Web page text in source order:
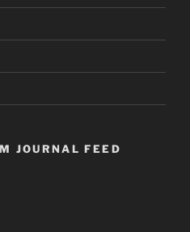
JOURNAL FEED